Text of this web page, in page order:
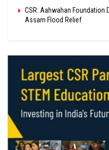
CSR: Aahwahan
Assam Flood Relief